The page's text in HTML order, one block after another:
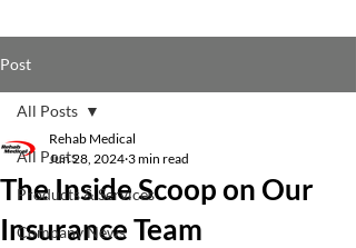
Post
All Posts
Products & Services
Company News
All Posts
The Inside Scoop on Our
Insurance Team
Rehab Medical
Jun 28, 2024 3 min read